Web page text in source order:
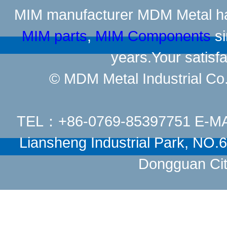
MIM manufacturer MDM Metal
MIM parts,MIM Components
years.Your
© MDM Metal Industrial
TEL：+86-0769-85397751 E-
Liansheng Industrial Park,
Dongguan